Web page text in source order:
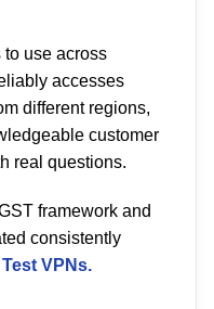
to use across
accesses
different regions,
customer
real questions.
framework and
consistently
Test VPNs.